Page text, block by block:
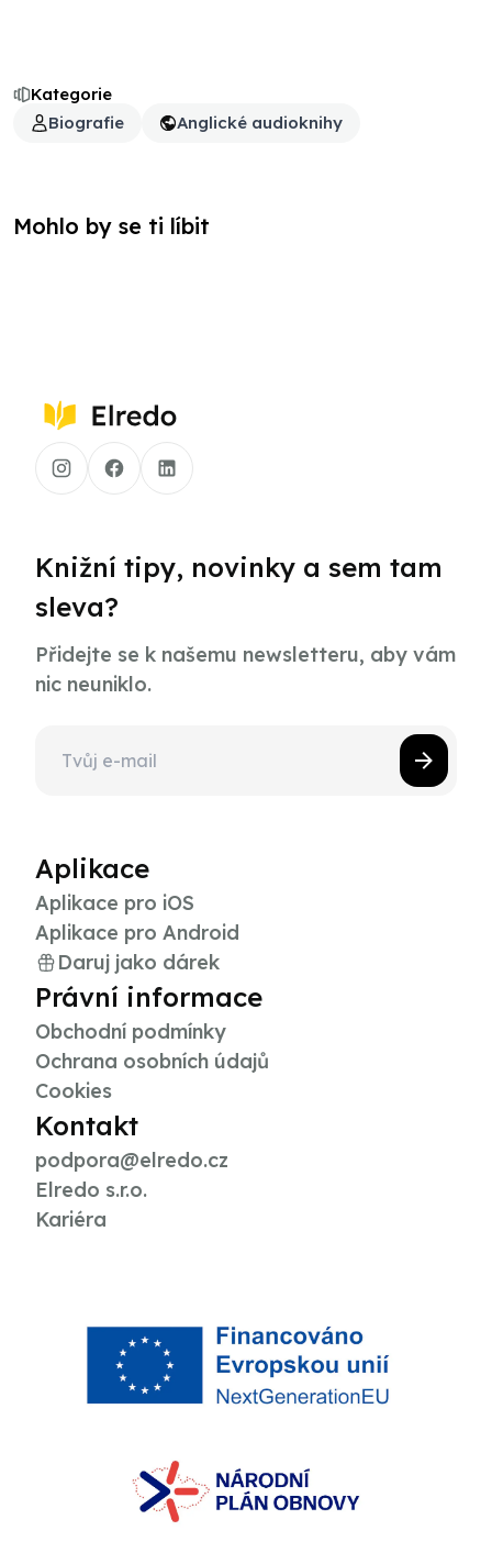
Kategorie
Biografie
Anglické audioknihy
Mohlo by se ti líbit
Knižní tipy, novinky a sem tam
sleva?
Přidejte se k našemu newsletteru, aby vám
nic neuniklo.
Aplikace
Aplikace pro iOS
Aplikace pro Android
Daruj jako dárek
Právní informace
Obchodní podmínky
Ochrana osobních údajů
Cookies
Kontakt
podpora@elredo.cz
Elredo s.r.o.
Kariéra